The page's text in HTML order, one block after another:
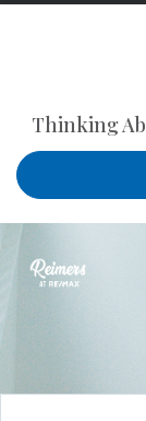
Thinking